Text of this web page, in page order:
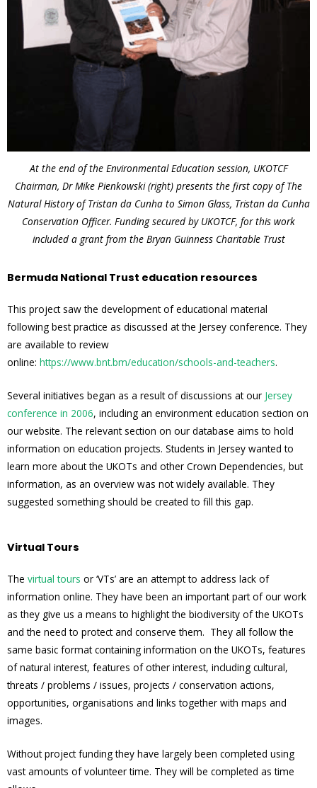
At the end of the Environmental Education session, UKOTCF
Chairman, Dr Mike Pienkowski (right) presents the first copy of The
Natural History of Tristan da Cunha to Simon Glass, Tristan da Cunha
Conservation Officer. Funding secured by UKOTCF, for this work
included a grant from the Bryan Guinness Charitable Trust
Bermuda National Trust education resources
This project saw the development of educational material
following best practice as discussed at the Jersey conference. They
are available to review
online: https://www.bnt.bm/education/schools-and-teachers.
Several initiatives began as a result of discussions at our Jersey
conference in 2006, including an environment education section on
our website. The relevant section on our database aims to hold
information on education projects. Students in Jersey wanted to
learn more about the UKOTs and other Crown Dependencies, but
information, as an overview was not widely available. They
suggested something should be created to fill this gap.
Virtual Tours
The virtual tours or ‘VTs’ are an attempt to address lack of
information online. They have been an important part of our work
as they give us a means to highlight the biodiversity of the UKOTs
and the need to protect and conserve them. They all follow the
same basic format containing information on the UKOTs, features
of natural interest, features of other interest, including cultural,
threats / problems / issues, projects / conservation actions,
opportunities, organisations and links together with maps and
images.
Without project funding they have largely been completed using
vast amounts of volunteer time. They will be completed as time